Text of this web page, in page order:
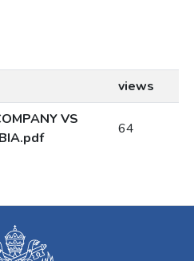
views
VS
64